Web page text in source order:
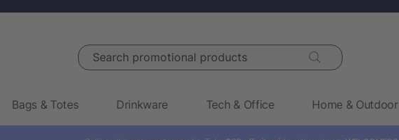
Search promotional products
Bags & Totes Drinkware Tech & Office Home & Outdoor